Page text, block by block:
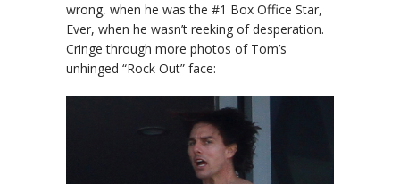
wrong, when he was the #1 Box Office Star,
Ever, when he wasn’t reeking of desperation.
Cringe through more photos of Tom’s
unhinged “Rock Out” face: